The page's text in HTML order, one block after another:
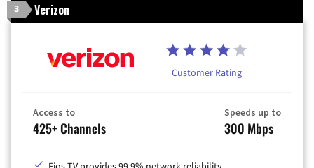
3 Verizon
Customer Rating
Access to
425+ Channels
Speeds up to
300 Mbps